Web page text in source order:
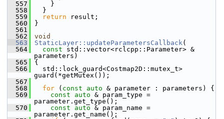
  557
}
  558
}
  559
return result;
  560
}
  561
  562
void
  563
StaticLayer::updateParametersCallback(
  564
const std::vector<rclcpp::Parameter> &
parameters)
  565
{
  566
std::lock_guard<Costmap2D::mutex_t>
guard(*getMutex());
  567
  568
for ( const auto & parameter : parameters) {
  569
const auto & param_type =
parameter.get_type();
  570
const auto & param_name =
parameter.get_name();